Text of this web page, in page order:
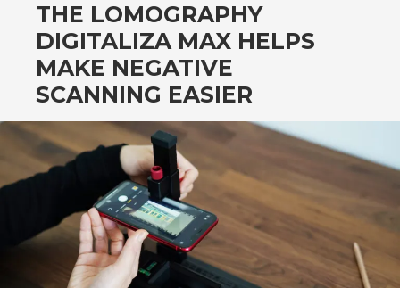
THE LOMOGRAPHY
DIGITALIZA MAX HELPS
MAKE NEGATIVE
SCANNING EASIER